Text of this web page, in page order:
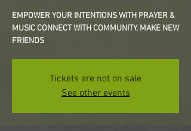
EMPOWER YOUR INTENTIONS WITH PRAYER &
MUSIC CONNECT WITH COMMUNITY, MAKE NEW
FRIENDS
Tickets are not on sale
See other events